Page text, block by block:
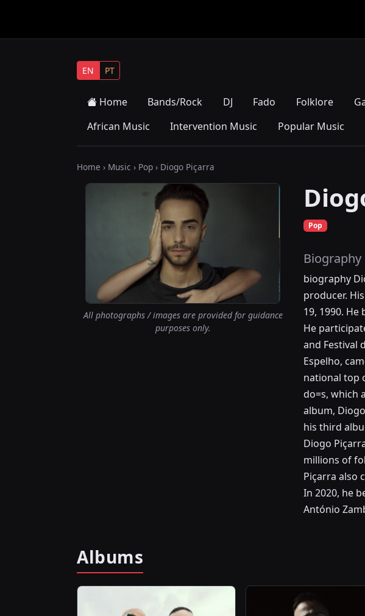
EN PT
Home Bands/Rock DJ Fado Folklore
African Music
Intervention Music Popular Music
Home › Music › Pop › Diogo Piçarra
All photographs / images are provided for guidance
purposes only.
Pop
Biography
biography
producer.
19, 1990.
He
and Festival
Espelho,
national top
do=s, which
album,
his third
Diogo
millions of
Piçarra also
In 2020, he
António
Albums